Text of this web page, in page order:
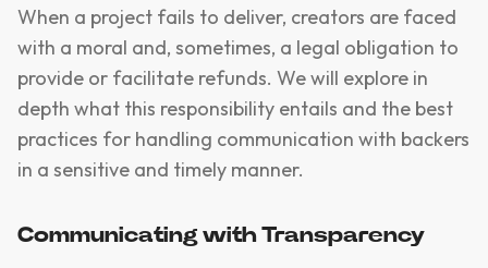
When a project fails to deliver, creators are faced
with a moral and, sometimes, a legal obligation to
provide or facilitate refunds. We will explore in
depth what this responsibility entails and the best
practices for handling communication with backers
in a sensitive and timely manner.
Communicating with Transparency